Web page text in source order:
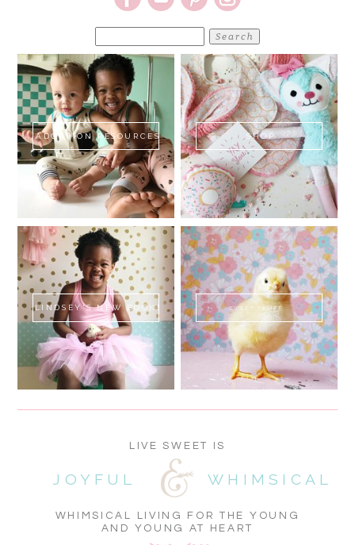
for:
ADOPTION RESOURCES SHOP
LINDSEY'S NEW BOOK! SWEET FLUFF
WHIMSICAL LIVING FOR THE YOUNG
AND YOUNG AT HEART
WHIMSICAL
JOYFUL
LIVE SWEET IS